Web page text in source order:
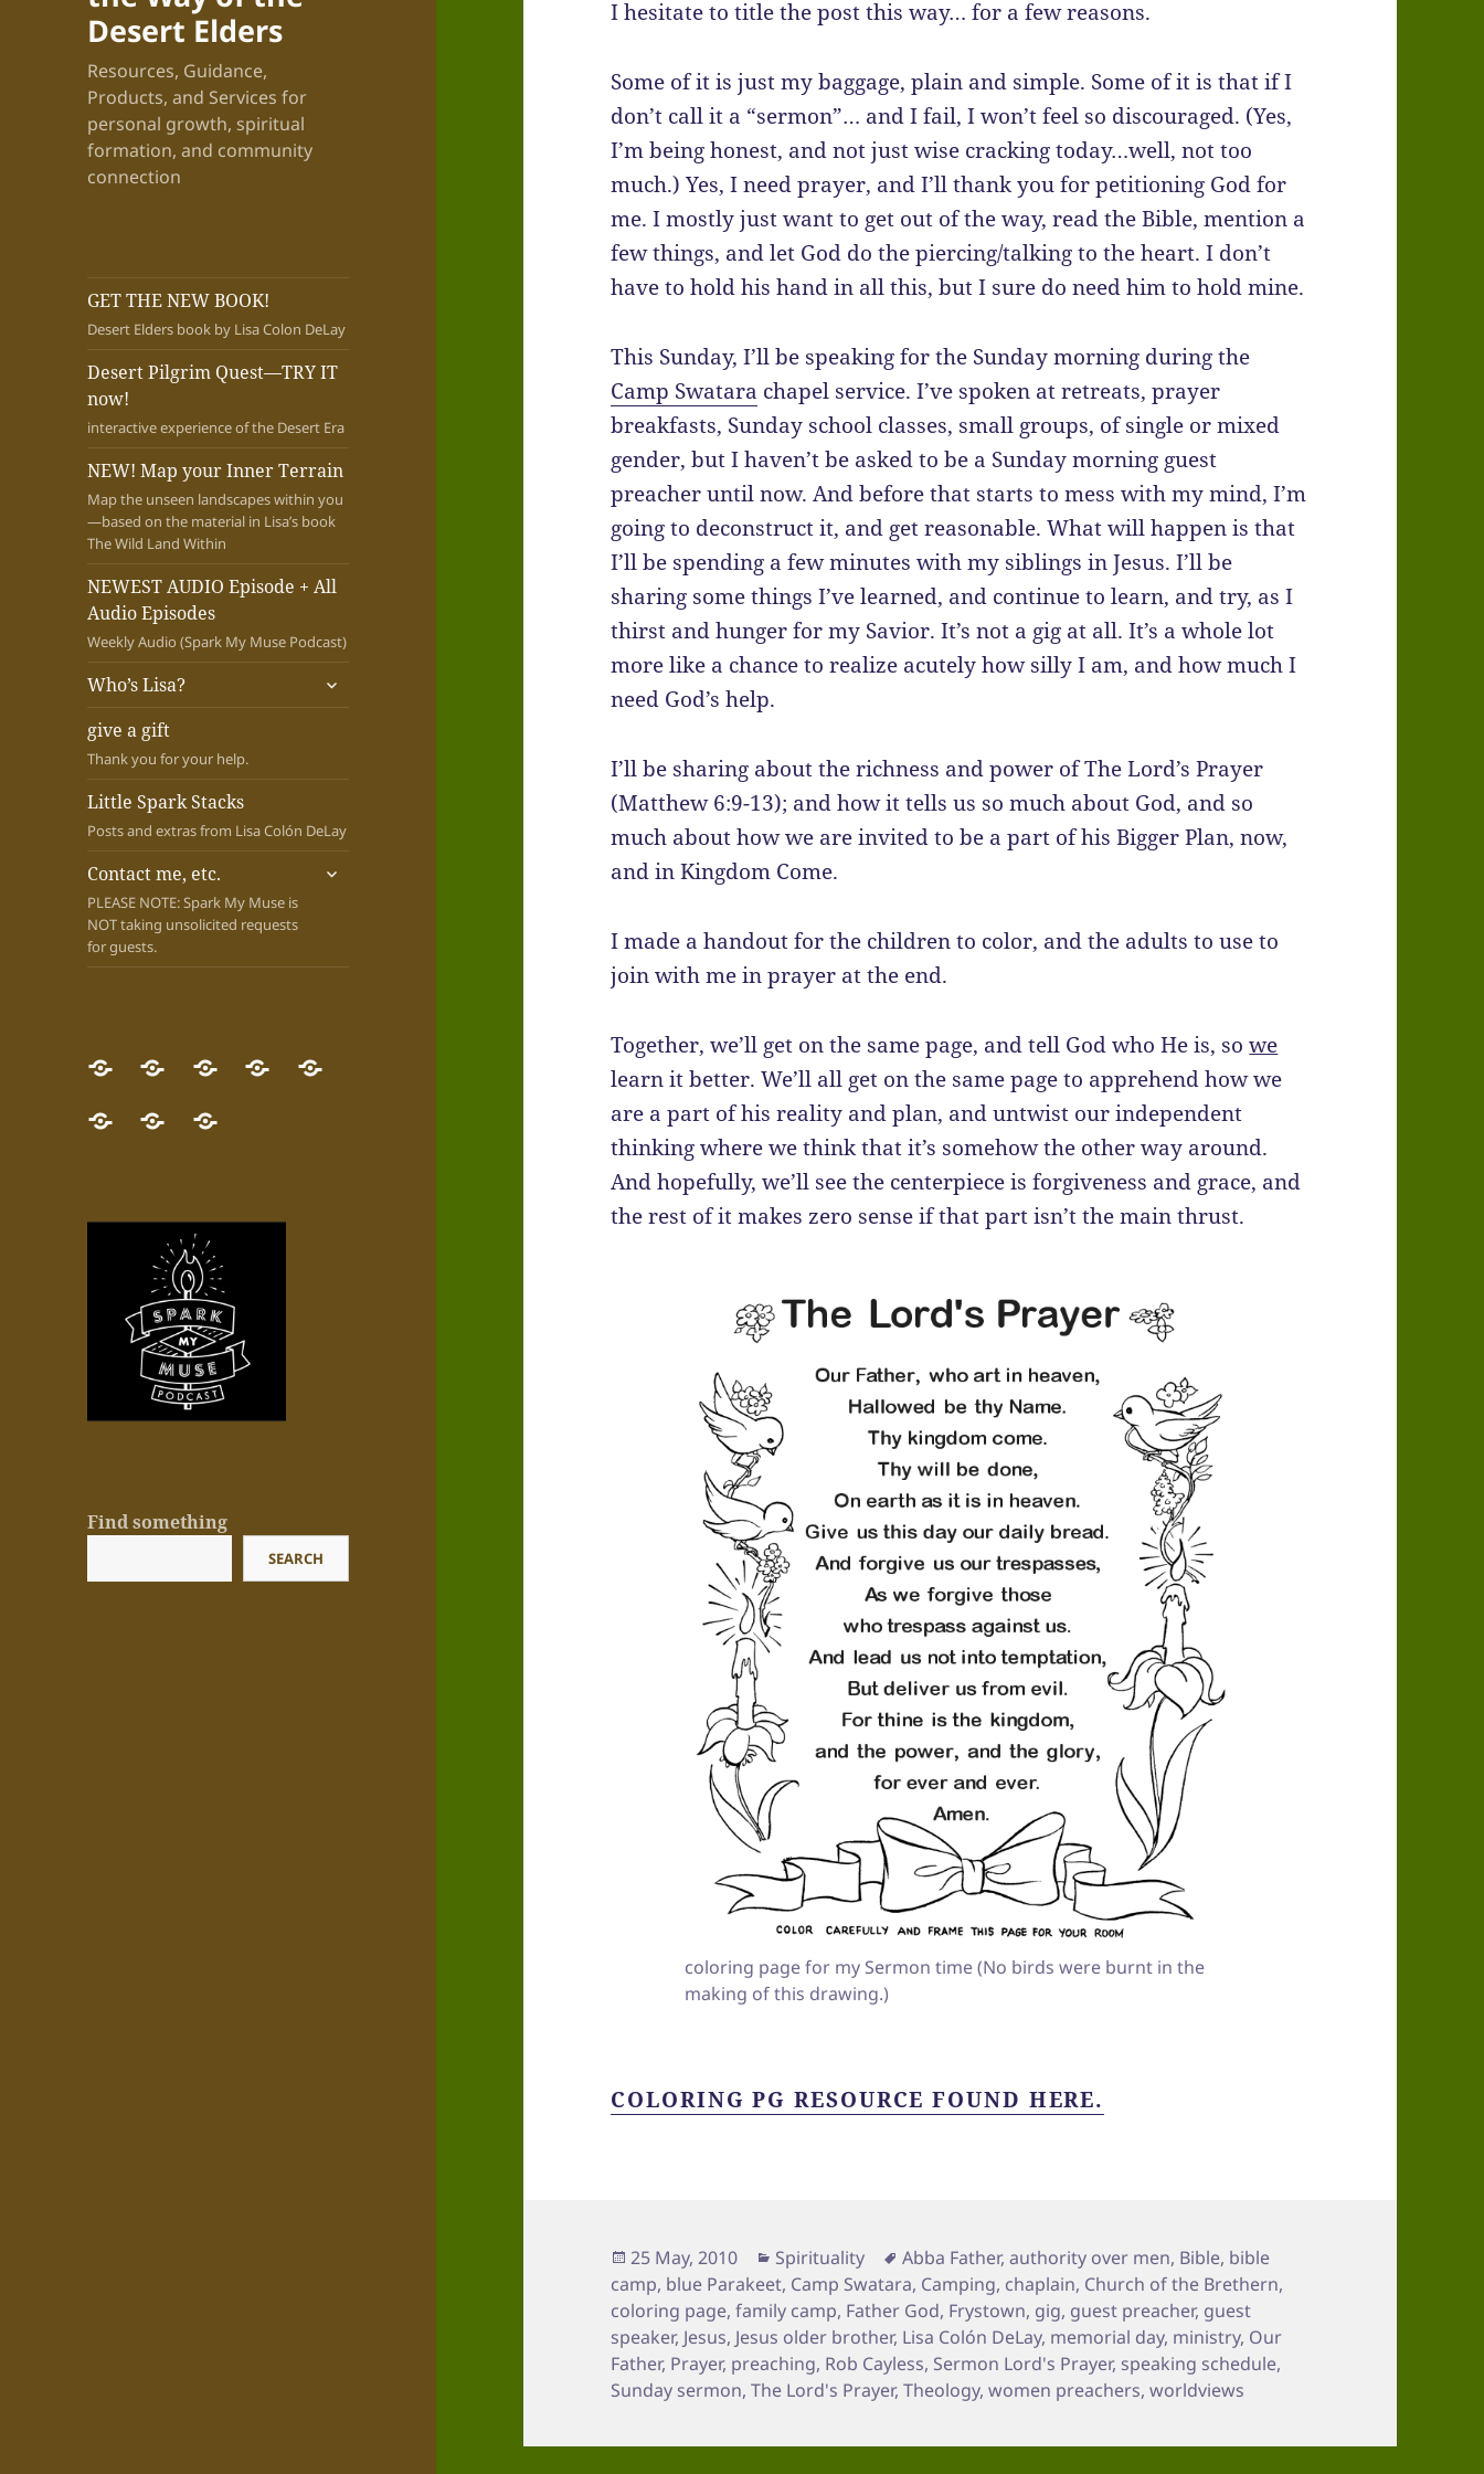
Desert Elders
Resources, Guidance,
Products, and Services for
personal growth, spiritual
formation, and community
connection
GET THE NEW BOOK!
Desert Elders book by Lisa Colon DeLay
Desert Pilgrim Quest—TRY IT
now!
interactive experience of the Desert Era
NEW! Map your Inner Terrain
Map the unseen landscapes within you
—based on the material in Lisa’s book
The Wild Land Within
NEWEST AUDIO Episode + All
Audio Episodes
Weekly Audio (Spark My Muse Podcast)
Who’s Lisa?
expand
child
give a gift
Thank you for your help.
Little Spark Stacks
Posts and extras from Lisa Colón DeLay
Contact me, etc.
PLEASE NOTE: Spark My Muse is
NOT taking unsolicited requests
for guests.
expand
GET
THE
NEW
Desert
Pilgrim
Quest
now!
NEW!
Map
your
NEWESTWho’s
give
Little Contact
Find something
SEARCH
I hesitate to title the post this way… for a few reasons.
Some of it is just my baggage, plain and simple. Some of it is that if I
don’t call it a “sermon”… and I fail, I won’t feel so discouraged. (Yes,
I’m being honest, and not just wise cracking today…well, not too
much.) Yes, I need prayer, and I’ll thank you for petitioning God for
me. I mostly just want to get out of the way, read the Bible, mention a
few things, and let God do the piercing/talking to the heart. I don’t
have to hold his hand in all this, but I sure do need him to hold mine.
This Sunday, I’ll be speaking for the Sunday morning during the
Camp Swatara chapel service. I’ve spoken at retreats, prayer
breakfasts, Sunday school classes, small groups, of single or mixed
gender, but I haven’t be asked to be a Sunday morning guest
preacher until now. And before that starts to mess with my mind, I’m
going to deconstruct it, and get reasonable. What will happen is that
I’ll be spending a few minutes with my siblings in Jesus. I’ll be
sharing some things I’ve learned, and continue to learn, and try, as I
thirst and hunger for my Savior. It’s not a gig at all. It’s a whole lot
more like a chance to realize acutely how silly I am, and how much I
need God’s help.
I’ll be sharing about the richness and power of The Lord’s Prayer
(Matthew 6:9-13); and how it tells us so much about God, and so
much about how we are invited to be a part of his Bigger Plan, now,
and in Kingdom Come.
I made a handout for the children to color, and the adults to use to
join with me in prayer at the end.
Together, we’ll get on the same page, and tell God who He is, sowe
learn it better. We’ll all get on the same page to apprehend how we
are a part of his reality and plan, and untwist our independent
thinking where we think that it’s somehow the other way around.
And hopefully, we’ll see the centerpiece is forgiveness and grace, and
the rest of it makes zero sense if that part isn’t the main thrust.
coloring page for my Sermon time (No birds were burnt in the
making of this drawing.)
COLORING PG RESOURCE FOUND HERE.
Posted
on
25 May, 2010 Categories
Spirituality Tags
Abba Father,authority over men, Bible, bible
camp, blue Parakeet, Camp Swatara, Camping, chaplain, Church of the Brethern,
coloring page,family camp, Father God, Frystown, gig, guest preacher, guest
speaker, Jesus, Jesus older brother, Lisa Colón DeLay, memorial day, ministry, Our
Father, Prayer, preaching, Rob Cayless, Sermon Lord's Prayer, speaking schedule,
Sunday sermon,The Lord's Prayer,Theology,women preachers,worldviews